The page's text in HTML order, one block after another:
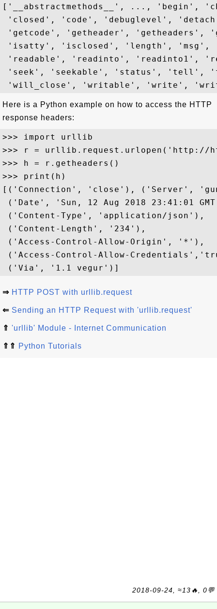
['__abstractmethods__', ..., 'begin',
'closed', 'code', 'debuglevel',
'getcode', 'getheader',
'isatty', 'isclosed', 'length', 'msg',
'readable', 'readinto', 'readinto1',
'seek', 'seekable', 'status', 'tell',
Here is a Python example on how to access the HTTP
response headers:
>>> import urllib
>>> r = urllib.request.urlopen('http://
>>> h = r.getheaders()
>>> print(h)
[('Connection', 'close'), ('Server',
('Date', 'Sun, 12 Aug 2018 23:41:01
('Content-Type', 'application/json'),
('Content-Length', '234'),
('Access-Control-Allow-Origin', '*'),
('Access-Control-Allow-
⇒ HTTP POST with urllib.request
⇐ Sending an HTTP Request with 'urllib.request'
⇑ 'urllib' Module - Internet Communication
⇑⇑ Python Tutorials
2018-09-24, ≈13🔥, 0💬